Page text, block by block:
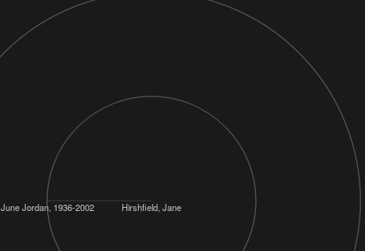
Hirshfield, Jane
June Jordan, 1936-2002